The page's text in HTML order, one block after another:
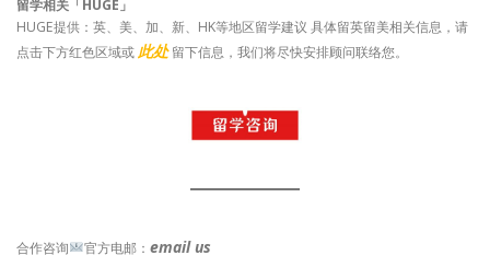
留学相关「HUGE」
HUGE提供：英、美、加、新、HK等地区留学建议 具体留英留美相关信息，请
点击下方红色区域或此处 留下信息，我们将尽快安排顾问联络您。
合作咨询 官方电邮： email us